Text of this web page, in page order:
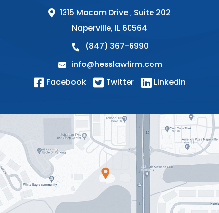
1315 Macom Drive , Suite 202
Naperville, IL 60564
(847) 367-6990
info@hesslawfirm.com
Facebook
Twitter LinkedIn